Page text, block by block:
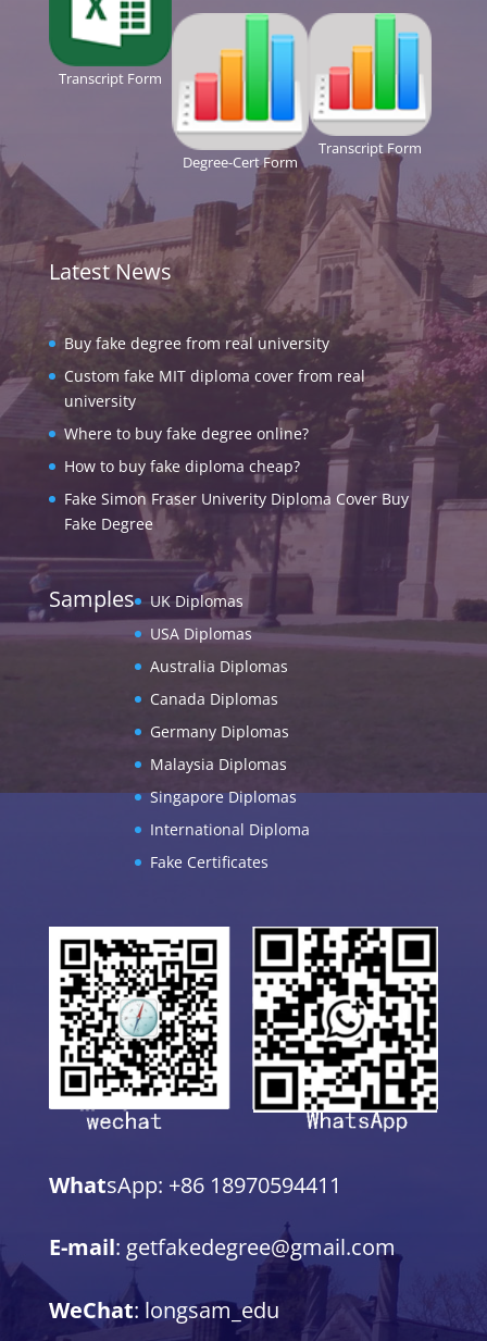
Transcript Form
Degree-Cert Form
Transcript Form
Latest News
Buy fake degree from real university
Custom fake MIT diploma cover from real
university
Where to buy fake degree online?
How to buy fake diploma cheap?
Fake Simon Fraser Univerity Diploma Cover Buy
Fake Degree
Samples
UK Diplomas
USA Diplomas
Australia Diplomas
Canada Diplomas
Germany Diplomas
Malaysia Diplomas
Singapore Diplomas
International Diploma
Fake Certificates
WhatsApp: +86 18970594411
E-mail: getfakedegree@gmail.com
WeChat: longsam_edu